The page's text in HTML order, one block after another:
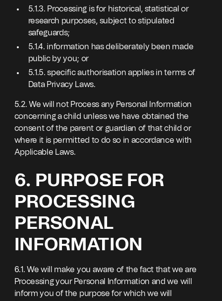
5.1.3. Processing is for historical, statistical or
research purposes, subject to stipulated
safeguards;
5.1.4. information has deliberately been made
public by you; or
5.1.5. specific authorisation applies in terms of
Data Privacy Laws.
5.2. We will not Process any Personal Information
concerning a child unless we have obtained the
consent of the parent or guardian of that child or
where it is permitted to do so in accordance with
Applicable Laws.
6. PURPOSE FOR
PROCESSING
PERSONAL
INFORMATION
6.1. We will make you aware of the fact that we are
Processing your Personal Information and we will
inform you of the purpose for which we will